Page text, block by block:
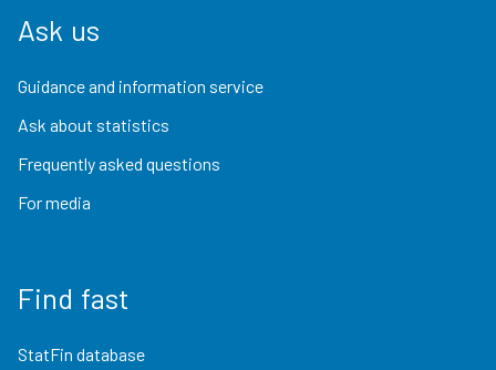
Ask us
Guidance and information service
Ask about statistics
Frequently asked questions
For media
Find fast
StatFin database